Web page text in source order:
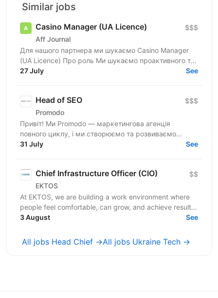
Similar jobs
Casino Manager (UA Licence)
Aff Journal
$$$
Для нашого партнера ми шукаємо Casino Manager
(UA Licence) Про роль Ми шукаємо проактивного та
комерційно орієнтованого Casino Manager, який
27 July See
Head of SEO
Promodo
$$$
Привіт! Ми Promodo — маркетингова агенція
повного циклу, і ми створюємо та розвиваємо
лідерів ринку. Працюємо з великими клієнтами,
31 July See
Chief Infrastructure Officer (CIO)
EKTOS
$$
At EKTOS, we are building a work environment where
people feel comfortable, can grow, and achieve results.
We are currently looking for a Chief...
3 August See
All jobs Head Chief →All jobs Ukraine Tech →